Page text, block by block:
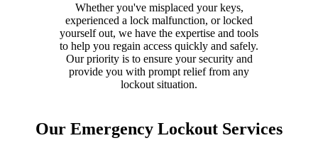
Whether you've misplaced your keys,
experienced a lock malfunction, or locked
yourself out, we have the expertise and tools
to help you regain access quickly and safely.
Our priority is to ensure your security and
provide you with prompt relief from any
lockout situation.
Our Emergency Lockout Services